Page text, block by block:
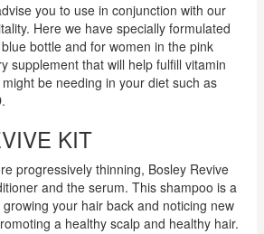
you to use in conjunction with our
Here we have specially formulated
bottle and for women in the pink
supplement that will help fulfill vitamin
be needing in your diet such as
KIT
progressively thinning, Bosley Revive
and the serum. This shampoo is a
your hair back and noticing new
a healthy scalp and healthy hair.